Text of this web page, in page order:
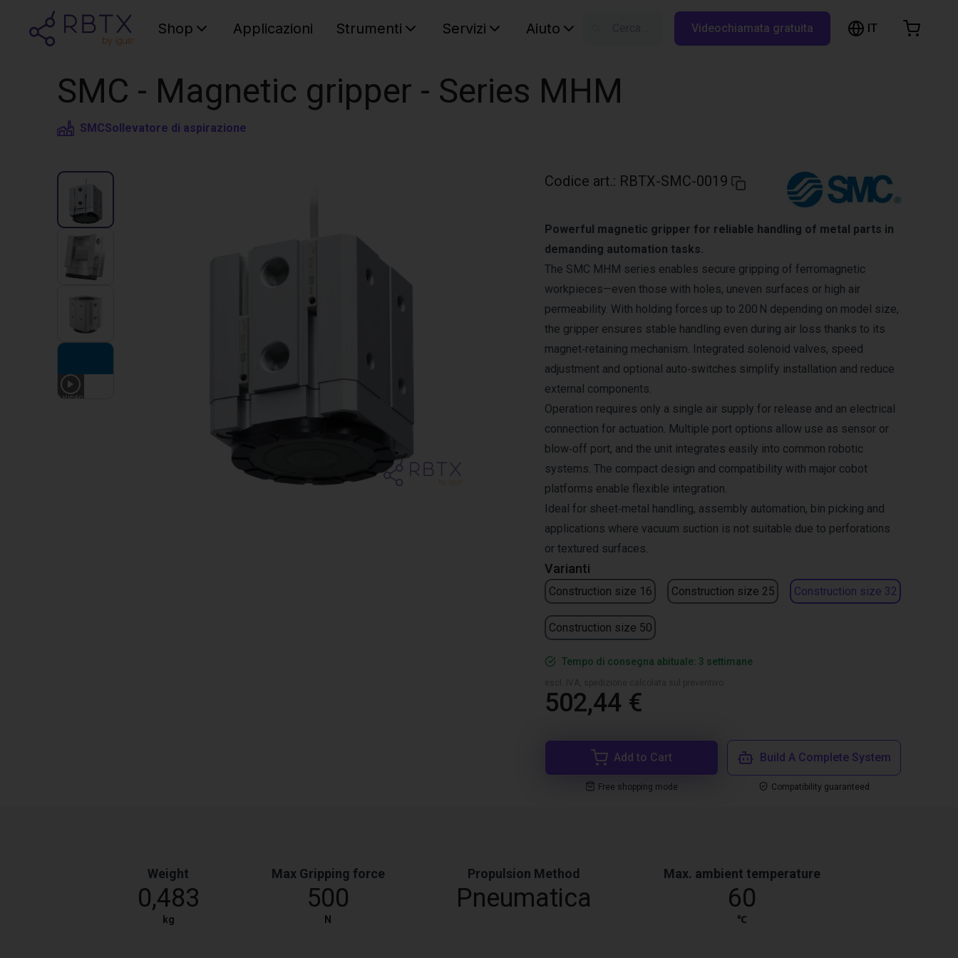
Shop Applicazioni Strumenti Servizi Aiuto Videochiamata gratuita IT
SMC - Magnetic gripper - Series MHM
SMCSollevatore di aspirazione
1 VIDEO
Codice art.: RBTX-SMC-0019
Varianti
Construction size 16 Construction size 25 Construction size 32
Construction size 50
Powerful magnetic gripper for reliable handling of metal parts in
demanding automation tasks.
The SMC MHM series enables secure gripping of ferromagnetic
workpieces—even those with holes, uneven surfaces or high air
permeability. With holding forces up to 200 N depending on model size,
the gripper ensures stable handling even during air loss thanks to its
magnet‑retaining mechanism. Integrated solenoid valves, speed
adjustment and optional auto‑switches simplify installation and reduce
external components.
Operation requires only a single air supply for release and an electrical
connection for actuation. Multiple port options allow use as sensor or
blow‑off port, and the unit integrates easily into common robotic
systems. The compact design and compatibility with major cobot
platforms enable flexible integration.
Ideal for sheet‑metal handling, assembly automation, bin picking and
applications where vacuum suction is not suitable due to perforations
or textured surfaces.
Tempo di consegna abituale: 3 settimane
502,44 €
Add to Cart
Free shopping mode
Build A Complete System
Compatibility guaranteed
Weight
0,483
kg
Max Gripping force
500
N
Propulsion Method
Pneumatica
Max. ambient temperature
60
℃
Shopping Cart